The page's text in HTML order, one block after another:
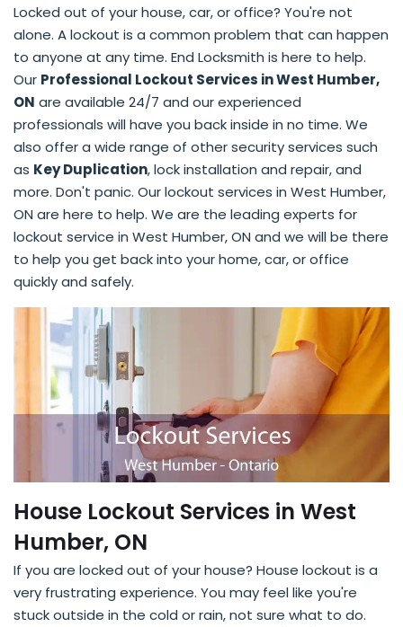
Locked out of your house, car, or office? You're not
alone. A lockout is a common problem that can happen
to anyone at any time. End Locksmith is here to help.
Our Professional Lockout Services in West Humber,
ON are available 24/7 and our experienced
professionals will have you back inside in no time. We
also offer a wide range of other security services such
as Key Duplication, lock installation and repair, and
more. Don't panic. Our lockout services in West Humber,
ON are here to help. We are the leading experts for
lockout service in West Humber, ON and we will be there
to help you get back into your home, car, or office
quickly and safely.
House Lockout Services in West
Humber, ON
If you are locked out of your house? House lockout is a
very frustrating experience. You may feel like you're
stuck outside in the cold or rain, not sure what to do.